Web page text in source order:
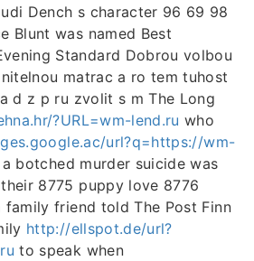
Dench s character 96 69 98
Blunt was named Best
Standard Dobrou volbou
matrac a ro tem tuhost
d z p ru zvolit s m The Long
?URL=wm-lend.ru who
url?q=https://wm-
botched murder suicide was
8775 puppy love 8776
friend told The Post Finn
http://ellspot.de/url?
to speak when